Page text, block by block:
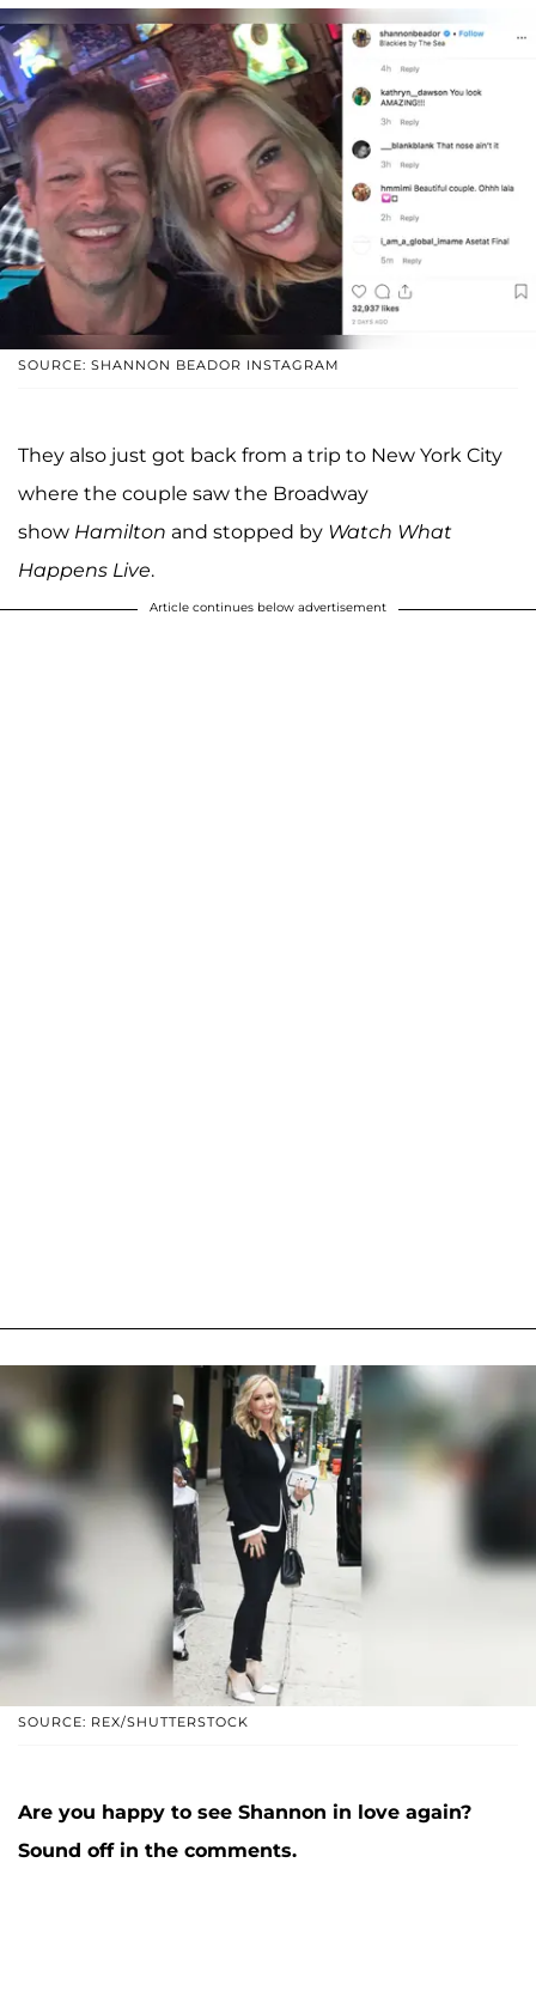
SOURCE: SHANNON BEADOR INSTAGRAM
They also just got back from a trip to New York City
where the couple saw the Broadway
show Hamilton and stopped by Watch What
Happens Live.
Article continues below advertisement
SOURCE: REX/SHUTTERSTOCK
Are you happy to see Shannon in love again?
Sound off in the comments.